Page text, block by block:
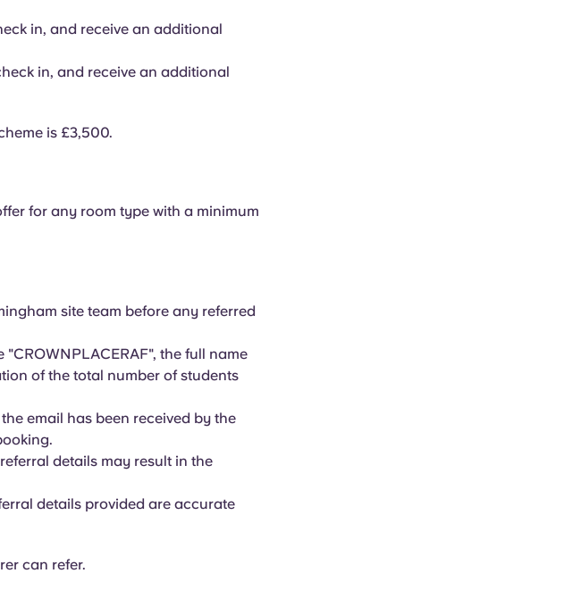
in, and receive an additional
in, and receive an additional
is £3,500.
for any room type with a minimum
site team before any referred
the full name
of the total number of students
email has been received by the
details may result in the
details provided are accurate
can refer.